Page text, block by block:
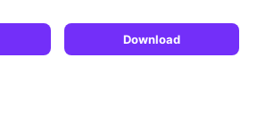
Download